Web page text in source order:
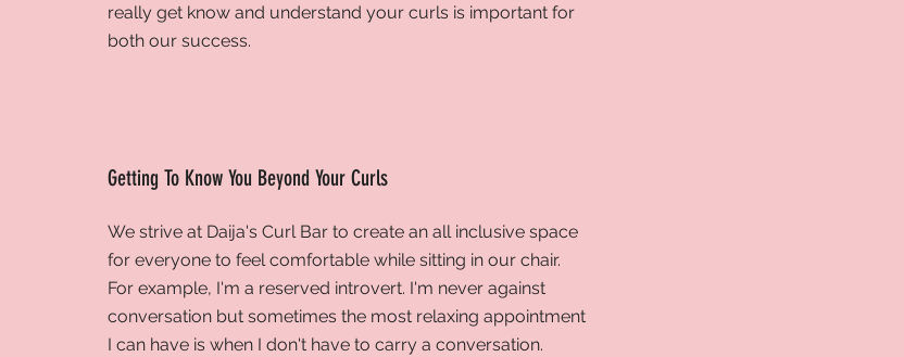
really get know and understand your curls is important for
both our success.
Getting To Know You Beyond Your Curls
Westrive at Daija's Curl Bar to create an all inclusive space
for everyone to feel comfortable while sitting in our chair.
For example, I'm a reserved introvert. I'm never against
conversation but sometimes the most relaxing appointment
I can have is when I don't have to carry a conversation.